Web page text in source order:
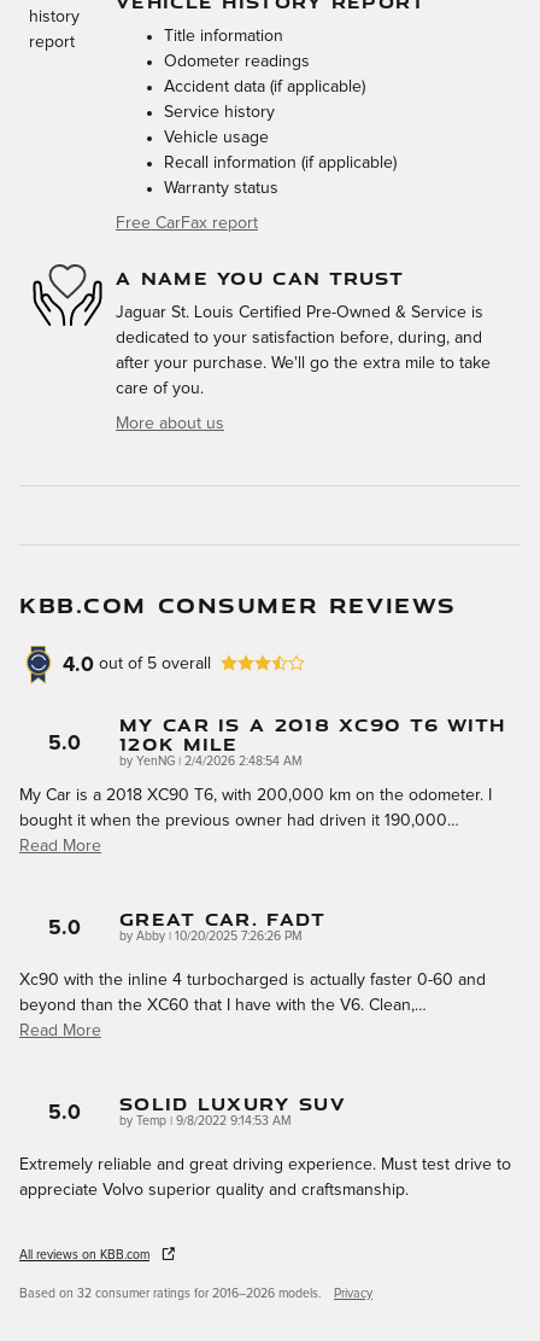
Title information
Odometer readings
Accident data (if applicable)
Service history
Vehicle usage
Recall information (if applicable)
Warranty status
Free CarFax report
A NAME YOU CAN TRUST
Jaguar St. Louis Certified Pre-Owned & Service is
dedicated to your satisfaction before, during, and
after your purchase. We'll go the extra mile to take
care of you.
More about us
KBB.COM CONSUMER REVIEWS
4.0 out of 5 overall
5.0
My Car Is A 2018 XC90 T6 With
120k Mile
by YenNG on
2/4/2026 2:48:54 AM
My Car is a 2018 XC90 T6, with 200,000 km on the odometer. I
bought it when the previous owner had driven it 190,000…
Read More
5.0 Great Car. Fadt
by Abby on
10/20/2025 7:26:26 PM
Xc90 with the inline 4 turbocharged is actually faster 0-60 and
beyond than the XC60 that I have with the V6. Clean,…
Read More
5.0 Solid Luxury SUV
by Temp on
9/8/2022 9:14:53 AM
Extremely reliable and great driving experience. Must test drive to
appreciate Volvo superior quality and craftsmanship.
All reviews on KBB.com
Based on 32 consumer ratings for 2016–2026 models. Privacy